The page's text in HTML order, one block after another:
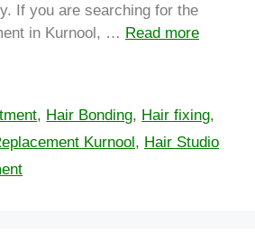
If you are searching for the
in Kurnool, … Read more
, Hair Bonding, Hair fixing,
Kurnool, Hair Studio